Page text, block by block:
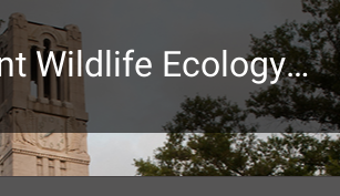
Piedmont Wildlife Ecology and Management